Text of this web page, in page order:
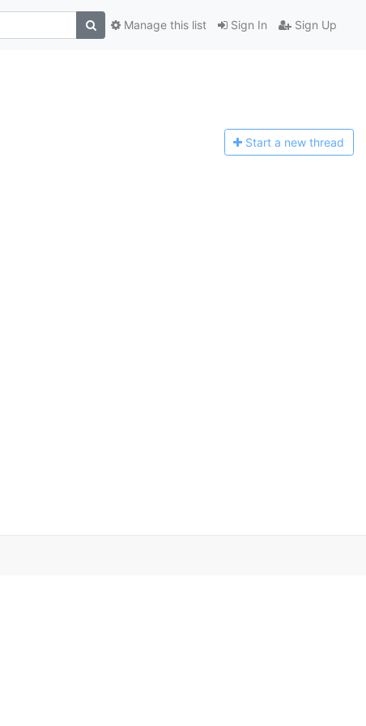
Sign In Sign Up
Manage this list
Start a new thread